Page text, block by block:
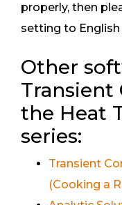
properly, then
setting to English
Other
Transient
the Heat
series:
Transient
(Cooking a